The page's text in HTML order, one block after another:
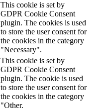
This cookie is set by
GDPR Cookie Consent
plugin. The cookies is used
to store the user consent for
the cookies in the category
"Necessary".
This cookie is set by
GDPR Cookie Consent
plugin. The cookie is used
to store the user consent for
the cookies in the category
"Other.